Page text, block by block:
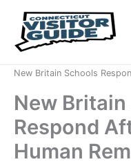
content
New Britain Schools
New
Respond
Human